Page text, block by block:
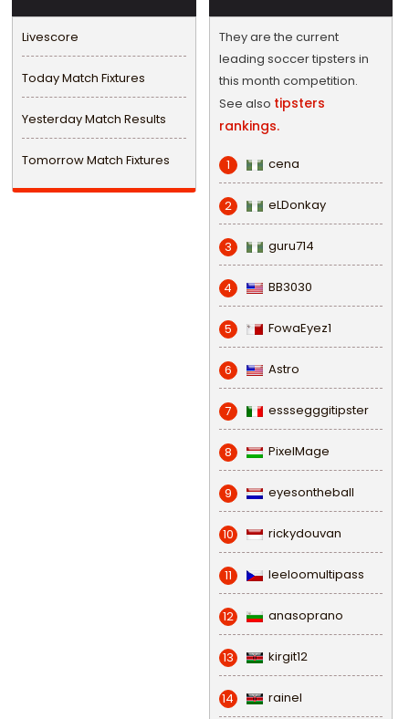
Livescore
Today Match Fixtures
Yesterday Match Results
Tomorrow Match Fixtures
They are the current
leading soccer tipsters in
this month competition.
See also tipsters
rankings.
1 cena
2 eLDonkay
3 guru714
4 BB3030
5 FowaEyez1
6 Astro
7 esssegggitipster
8 PixelMage
9 eyesontheball
10 rickydouvan
11 leeloomultipass
12 anasoprano
13 kirgit12
14 rainel